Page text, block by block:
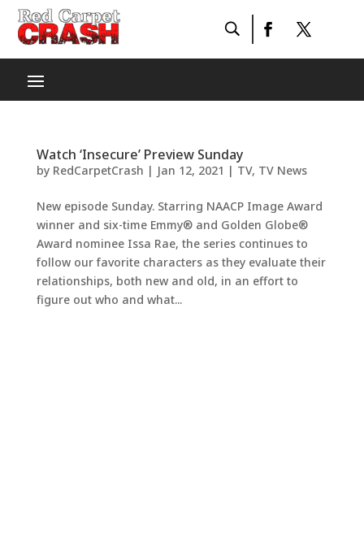
Watch ‘Insecure’ Preview Sunday
by RedCarpetCrash | Jan 12, 2021 | TV, TV News
New episode Sunday. Starring NAACP Image Award
winner and six-time Emmy® and Golden Globe®
Award nominee Issa Rae, the series continues to
follow our favorite characters as they evaluate their
relationships, both new and old, in an effort to
figure out who and what...